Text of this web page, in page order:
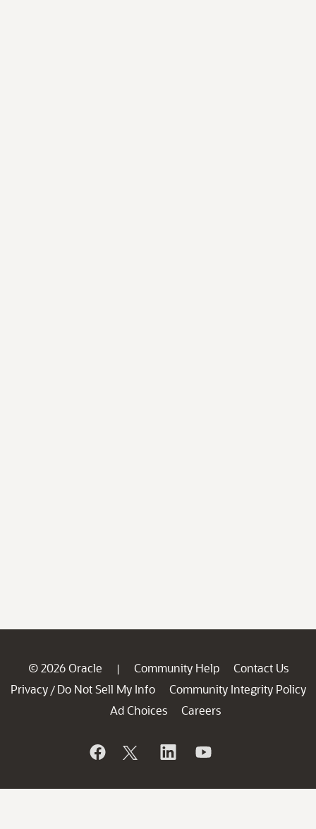
© 2026 Oracle | Community Help
Contact Us
Privacy / Do Not Sell My Info
Community Integrity Policy
Ad Choices
Careers